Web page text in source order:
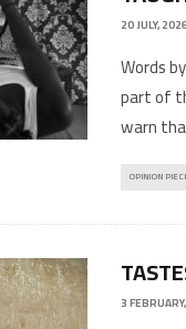
20 JULY, 2026
Words
part of
warn
OPINION
3